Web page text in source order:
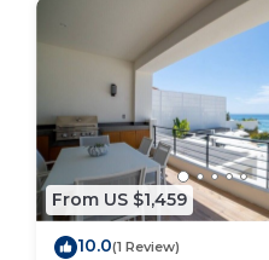
From US $1,459
10.0(1 Review)